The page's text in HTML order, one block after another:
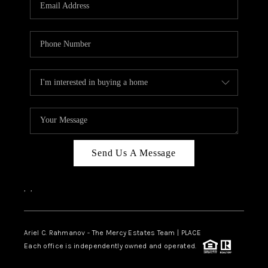
INKEDCARDS
WHO WE ARE
FIRST TIME HOME
BUYER
PAST EVENTS
REVIEWS
ABOUT PLACE
CONNECT
Send Us A Message
, ,
Ariel C. Rahmanov - The Mercy Estates Team | PLACE
Each office is independently owned and operated.